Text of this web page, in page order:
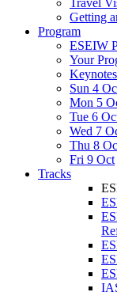
Travel
Getting
Program
ESEIW
Your
Keynotes
Sun 4
Mon 5
Tue 6
Wed 7
Thu 8
Fri 9 Oct
Tracks